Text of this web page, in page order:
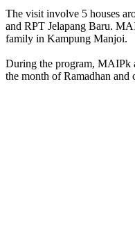
The visit involve 5 houses
and RPT Jelapang Baru.
family in Kampung Manjoi.
During the program, MAIPk
the month of Ramadhan and